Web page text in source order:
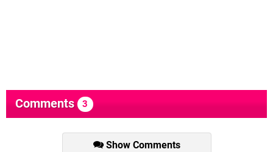
Comments 3
Show Comments